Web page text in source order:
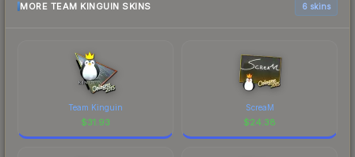
MORE TEAM KINGUIN SKINS 6 skins
Team Kinguin
$31.93
ScreaM
$24.38